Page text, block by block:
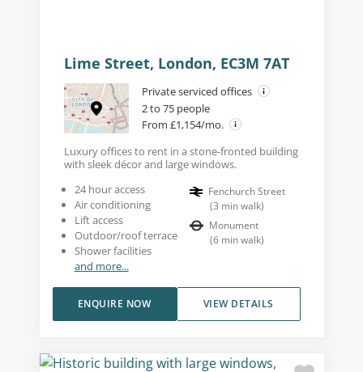
Lime Street, London, EC3M 7AT
Private serviced offices
2 to 75 people
From £1,154/mo.
Luxury offices to rent in a stone-fronted building
with sleek décor and large windows.
24 hour access
Air conditioning
Lift access
Outdoor/roof terrace
Shower facilities
and more...
Fenchurch Street
(3 min walk)
Monument
(6 min walk)
VIEW DETAILS
ENQUIRE NOW